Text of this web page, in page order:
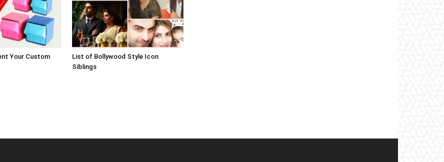
Your Custom
List of Bollywood Style Icon
Siblings